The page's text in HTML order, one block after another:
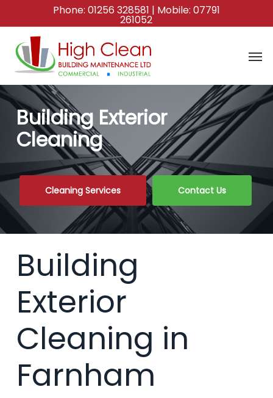
to
main
content
Phone: 01256 328581 | Mobile: 07791
261052
Building Exterior
Cleaning
Cleaning Services Contact Us
Building
Exterior
Cleaning in
Farnham